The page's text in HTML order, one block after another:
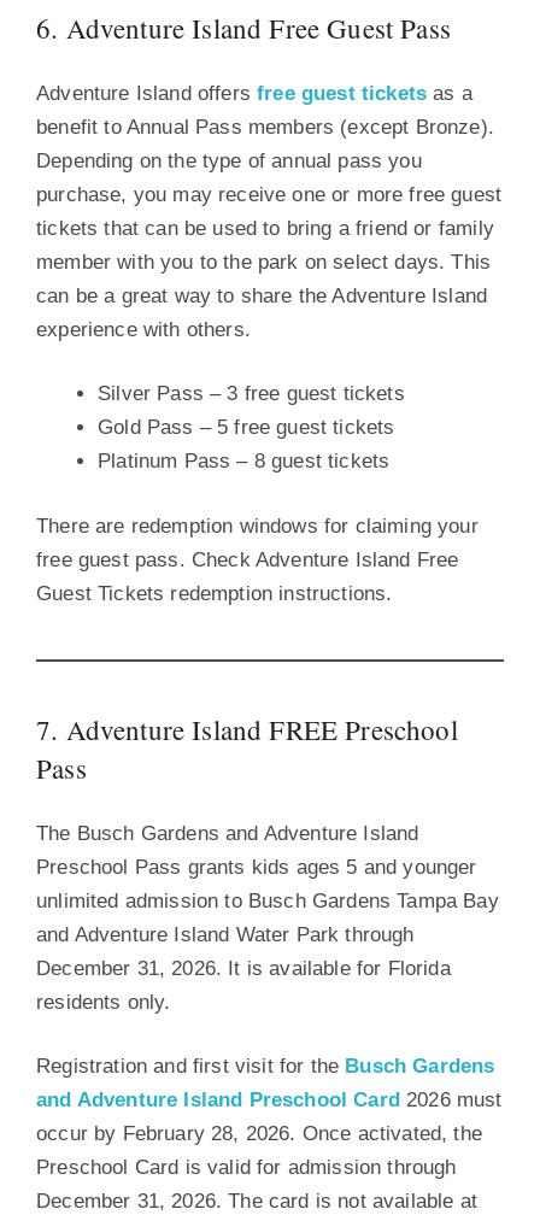
6. Adventure Island Free Guest Pass
Adventure Island offersfree guest tickets as a
benefit to Annual Pass members (except Bronze).
Depending on the type of annual pass you
purchase, you may receive one or more free guest
tickets that can be used to bring a friend or family
member with you to the park on select days. This
can be a great way to share the Adventure Island
experience with others.
Silver Pass – 3 free guest tickets
Gold Pass – 5 free guest tickets
Platinum Pass – 8 guest tickets
There are redemption windows for claiming your
free guest pass. Check Adventure Island Free
Guest Tickets redemption instructions.
7. Adventure Island FREE Preschool
Pass
The Busch Gardens and Adventure Island
Preschool Pass grants kids ages 5 and younger
unlimited admission to Busch Gardens Tampa Bay
and Adventure Island Water Park through
December 31, 2026. It is available for Florida
residents only.
Registration and first visit for the Busch Gardens
and Adventure Island Preschool Card 2026 must
occur by February 28, 2026. Once activated, the
Preschool Card is valid for admission through
December 31, 2026. The card is not available at